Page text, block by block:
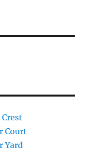
Court
Yard